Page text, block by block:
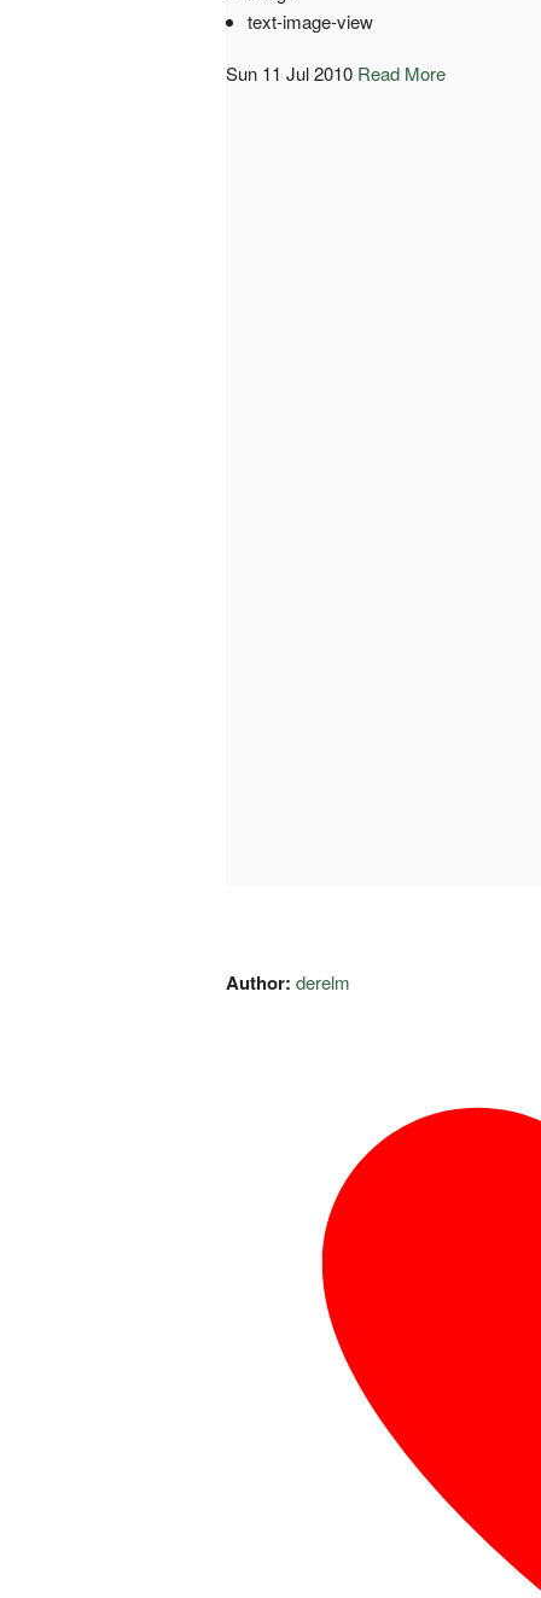
text-image-view
Sun 11 Jul 2010 Read More
Author: derelm